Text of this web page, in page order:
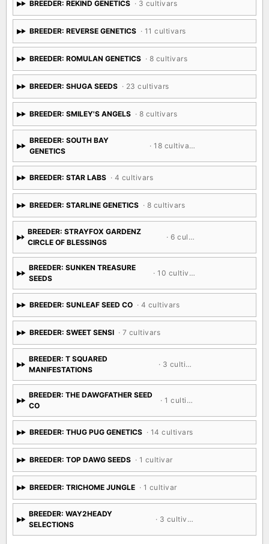
BREEDER: REKIND GENETICS · 3 cultivars
BREEDER: REVERSE GENETICS · 11 cultivars
BREEDER: ROMULAN GENETICS · 8 cultivars
BREEDER: SHUGA SEEDS · 23 cultivars
BREEDER: SMILEY'S ANGELS · 8 cultivars
BREEDER: SOUTH BAY
GENETICS
· 18 cultivars
BREEDER: STAR LABS · 4 cultivars
BREEDER: STARLINE GENETICS · 8 cultivars
BREEDER: STRAYFOX GARDENZ
CIRCLE OF BLESSINGS
· 6 cultivars
BREEDER: SUNKEN TREASURE
SEEDS
· 10 cultivars
BREEDER: SUNLEAF SEED CO · 4 cultivars
BREEDER: SWEET SENSI · 7 cultivars
BREEDER: T SQUARED
MANIFESTATIONS
· 3 cultivars
BREEDER: THE DAWGFATHER SEED
CO
· 1 cultivar
BREEDER: THUG PUG GENETICS · 14 cultivars
BREEDER: TOP DAWG SEEDS · 1 cultivar
BREEDER: TRICHOME JUNGLE · 1 cultivar
BREEDER: WAY2HEADY
SELECTIONS
· 3 cultivars